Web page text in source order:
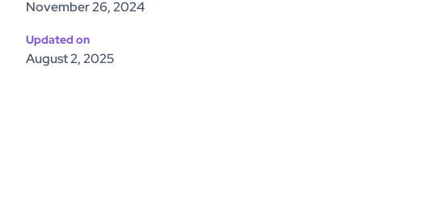
November 26, 2024
Updated on
August 2, 2025